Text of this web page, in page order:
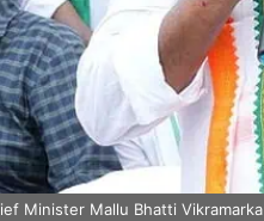
Minister Mallu Bhatti Vikramarka